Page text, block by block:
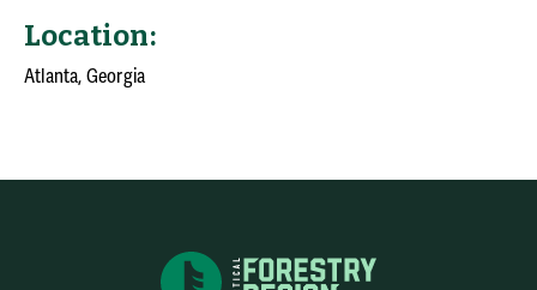
Location:
Atlanta, Georgia